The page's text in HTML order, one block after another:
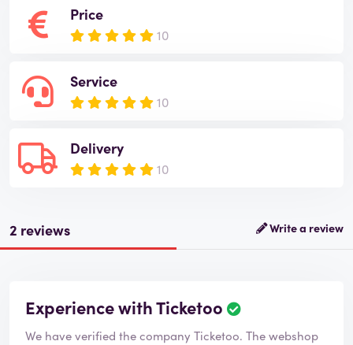
Price
10
Service
10
Delivery
10
2 reviews Write a review
Experience with Ticketoo
We have verified the company Ticketoo. The webshop